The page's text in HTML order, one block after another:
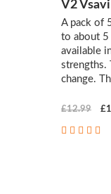
V2
A pack of
to about 5
available
strengths.
change.
£12.99